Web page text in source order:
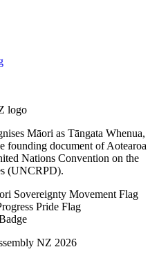
Māori as Tāngata Whenua,
founding document of Aotearoa
Nations Convention on the
(UNCRPD).
NZ 2026